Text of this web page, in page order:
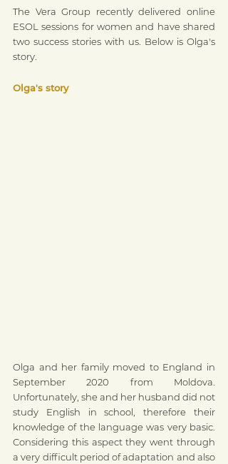
The Vera Group recently delivered online
ESOL sessions for women and have shared
two success stories with us. Below is Olga's
story.
Olga's story
Olga and her family moved to England in
September 2020 from Moldova.
Unfortunately, she and her husband did not
study English in school, therefore their
knowledge of the language was very basic.
Considering this aspect they went through
a very difficult period of adaptation and also